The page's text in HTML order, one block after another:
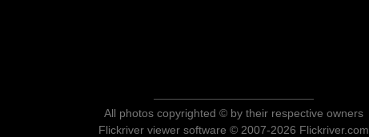
All photos copyrighted © by their respective owners
Flickriver viewer software © 2007-2026 Flickriver.com